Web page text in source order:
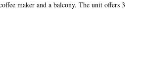
maker and a balcony. The unit offers 3